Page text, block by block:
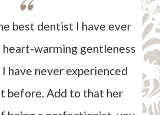
best dentist I have ever
heart-warming gentleness
have never experienced
before. Add to that her